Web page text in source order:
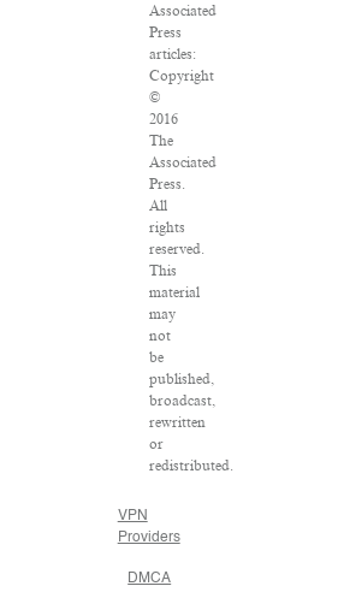
Associated
Press
articles:
Copyright
©
2016
The
Associated
Press.
All
rights
reserved.
This
material
may
not
be
published,
broadcast,
rewritten
or
redistributed.
VPN
Providers
DMCA